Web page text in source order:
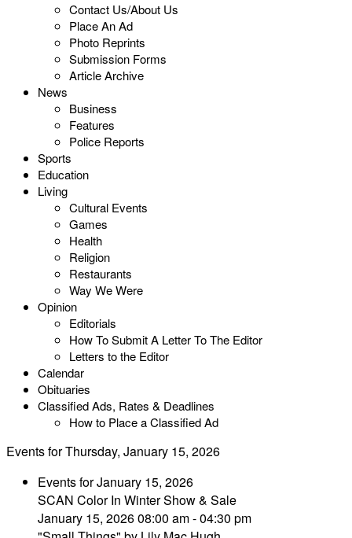
Contact Us/About Us
Place An Ad
Photo Reprints
Submission Forms
Article Archive
News
Business
Features
Police Reports
Sports
Education
Living
Cultural Events
Games
Health
Religion
Restaurants
Way We Were
Opinion
Editorials
How To Submit A Letter To The Editor
Letters to the Editor
Calendar
Obituaries
Classified Ads, Rates & Deadlines
How to Place a Classified Ad
Events for Thursday, January 15, 2026
Events for January 15, 2026
SCAN Color In Winter Show & Sale
January 15, 2026 08:00 am - 04:30 pm